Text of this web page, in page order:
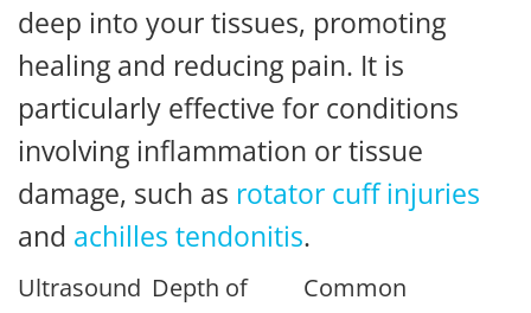
deep into your tissues, promoting
healing and reducing pain. It is
particularly effective for conditions
involving inflammation or tissue
damage, such as rotator cuff injuries
and achilles tendonitis.
Ultrasound Depth of
Common